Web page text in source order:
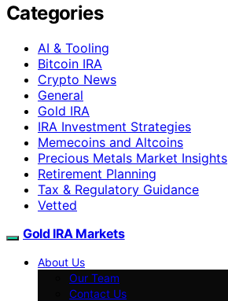
Categories
AI & Tooling
Bitcoin IRA
Crypto News
General
Gold IRA
IRA Investment Strategies
Memecoins and Altcoins
Precious Metals Market Insights
Retirement Planning
Tax & Regulatory Guidance
Vetted
Gold IRA Markets
About Us
Our Team
Contact Us